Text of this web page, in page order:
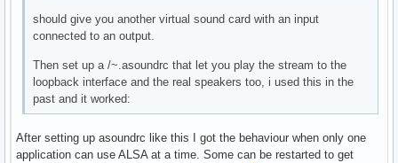
should give you another virtual sound card with an input
connected to an output.
Then set up a /~.asoundrc that let you play the stream to the
loopback interface and the real speakers too, i used this in the
past and it worked:
After setting up asoundrc like this I got the behaviour when only one
application can use ALSA at a time. Some can be restarted to get